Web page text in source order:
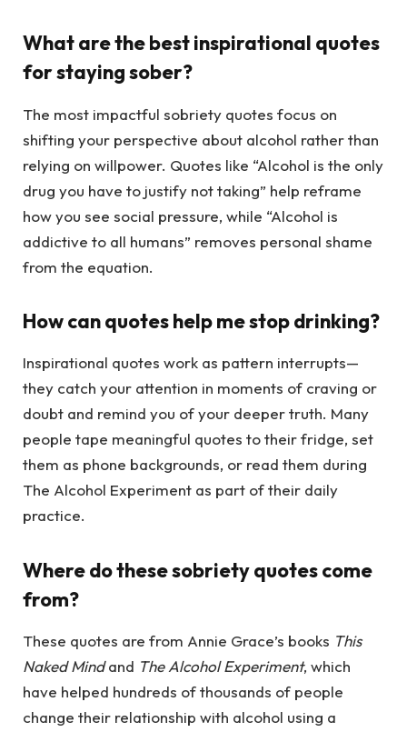
What are the best inspirational quotes
for staying sober?
The most impactful sobriety quotes focus on
shifting your perspective about alcohol rather than
relying on willpower. Quotes like “Alcohol is the only
drug you have to justify not taking” help reframe
how you see social pressure, while “Alcohol is
addictive to all humans” removes personal shame
from the equation.
How can quotes help me stop drinking?
Inspirational quotes work as pattern interrupts—
they catch your attention in moments of craving or
doubt and remind you of your deeper truth. Many
people tape meaningful quotes to their fridge, set
them as phone backgrounds, or read them during
The Alcohol Experiment as part of their daily
practice.
Where do these sobriety quotes come
from?
These quotes are from Annie Grace’s books This
Naked Mindand The Alcohol Experiment, which
have helped hundreds of thousands of people
change their relationship with alcohol using a